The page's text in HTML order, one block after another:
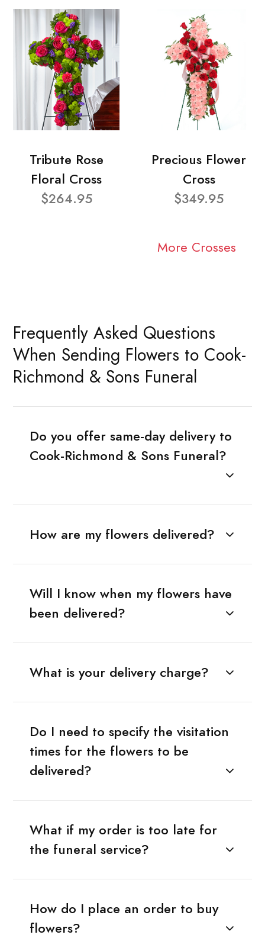
Tribute Rose
Floral Cross
$264.95
Precious Flower
Cross
$349.95
More Crosses
Frequently Asked Questions
When Sending Flowers to Cook-
Richmond & Sons Funeral
Do you offer same-day delivery to
Cook-Richmond & Sons Funeral?
How are my flowers delivered?
Will I know when my flowers have
been delivered?
What is your delivery charge?
Do I need to specify the visitation
times for the flowers to be
delivered?
What if my order is too late for
the funeral service?
How do I place an order to buy
flowers?